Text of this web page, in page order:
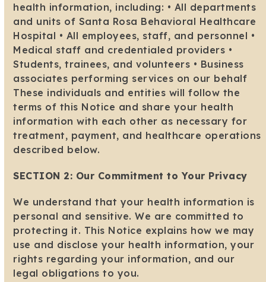
health information, including: • All departments
and units of Santa Rosa Behavioral Healthcare
Hospital • All employees, staff, and personnel •
Medical staff and credentialed providers •
Students, trainees, and volunteers • Business
associates performing services on our behalf
These individuals and entities will follow the
terms of this Notice and share your health
information with each other as necessary for
treatment, payment, and healthcare operations
described below.
SECTION 2: Our Commitment to Your Privacy
We understand that your health information is
personal and sensitive. We are committed to
protecting it. This Notice explains how we may
use and disclose your health information, your
rights regarding your information, and our
legal obligations to you.